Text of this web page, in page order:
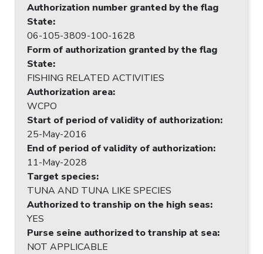
Authorization number granted by the flag
State:
06-105-3809-100-1628
Form of authorization granted by the flag
State:
FISHING RELATED ACTIVITIES
Authorization area:
WCPO
Start of period of validity of authorization:
25-May-2016
End of period of validity of authorization:
11-May-2028
Target species:
TUNA AND TUNA LIKE SPECIES
Authorized to tranship on the high seas:
YES
Purse seine authorized to tranship at sea:
NOT APPLICABLE